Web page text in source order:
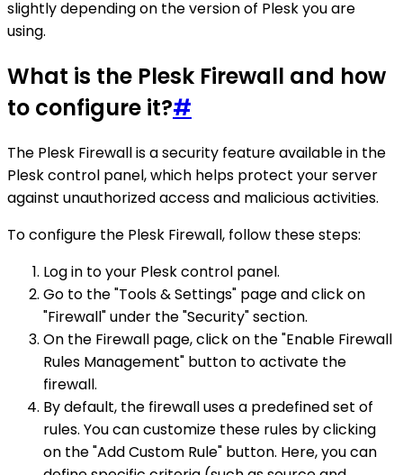
slightly depending on the version of Plesk you are
using.
What is the Plesk Firewall and how
to configure it?#
The Plesk Firewall is a security feature available in the
Plesk control panel, which helps protect your server
against unauthorized access and malicious activities.
To configure the Plesk Firewall, follow these steps:
Log in to your Plesk control panel.
Go to the "Tools & Settings" page and click on
"Firewall" under the "Security" section.
On the Firewall page, click on the "Enable Firewall
Rules Management" button to activate the
firewall.
By default, the firewall uses a predefined set of
rules. You can customize these rules by clicking
on the "Add Custom Rule" button. Here, you can